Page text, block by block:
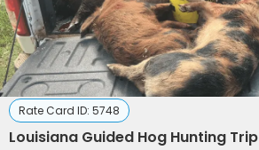
Rate Card ID: 5748
Louisiana Guided Hog Hunting Trip